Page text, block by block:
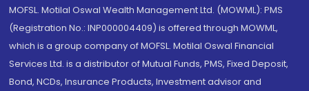
MOFSL. Motilal Oswal Wealth Management Ltd. (MOWML): PMS
(Registration No.: INP000004409) is offered through MOWML,
which is a group company of MOFSL. Motilal Oswal Financial
Services Ltd. is a distributor of Mutual Funds, PMS, Fixed Deposit,
Bond, NCDs, Insurance Products, Investment advisor and